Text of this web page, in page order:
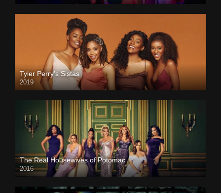
Tyler Perry’s Sistas
2019
The Real Housewives of Potomac
2016